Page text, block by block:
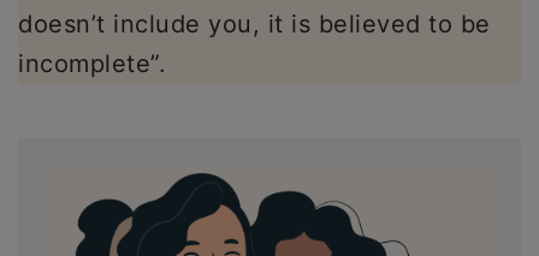
doesn’t include you, it is believed to be
incomplete”.